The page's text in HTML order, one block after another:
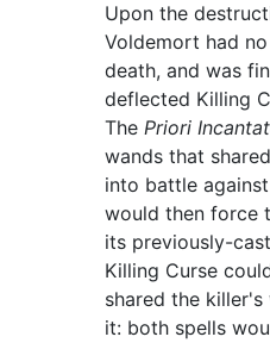
Upon the
Voldemort had
death, and was
deflected Killing
The Priori
wands that
into battle
would then force
its previously-
Killing Curse
shared the
it: both spells